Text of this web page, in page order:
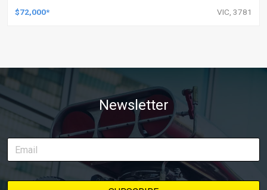
$72,000* VIC, 3781
Newsletter